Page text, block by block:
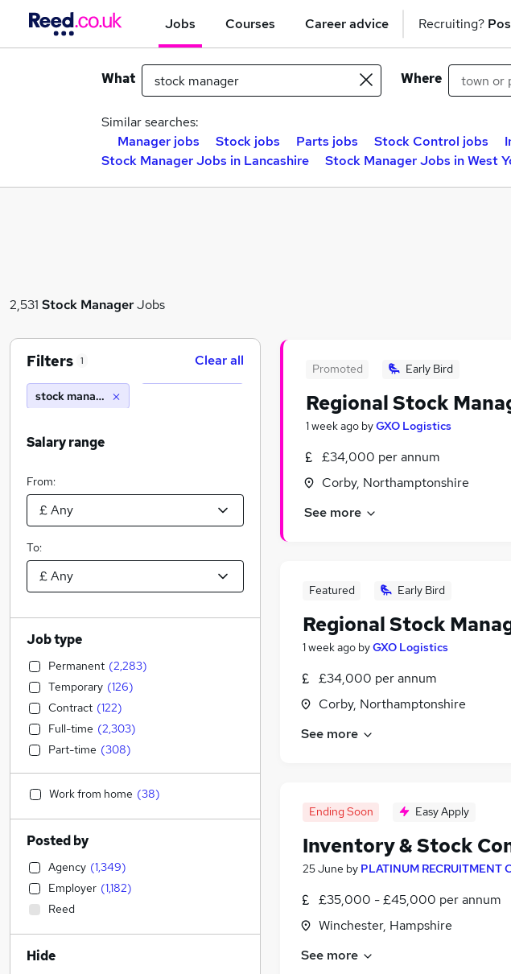
Jobs Courses Career advice Recruiting?
What Where
Similar searches:
Manager jobs
Stock jobs Parts jobs Stock Control jobs
Stock Manager Jobs in Lancashire
Stock Manager Jobs in West
2,531 Stock ManagerJobs
Promoted Early Bird
Regional Stock
1 week ago byGXO Logistics
£34,000 per annum
Corby, Northamptonshire
See more
Featured Early Bird
Regional Stock
1 week ago byGXO Logistics
£34,000 per annum
Corby, Northamptonshire
See more
Ending Soon Easy Apply
Inventory & Stock
25 June by PLATINUM RECRUITMENT
£35,000 - £45,000 per annum
Winchester, Hampshire
See more
Filters 1 Clear all
stock manager
Salary range
From:
To:
Job type
Permanent (2,283)
Temporary (126)
Contract (122)
Full-time (2,303)
Part-time (308)
Work from home (38)
Posted by
Agency (1,349)
Employer (1,182)
Reed
Hide